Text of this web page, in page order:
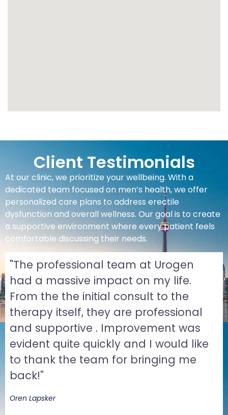
Client Testimonials
At our clinic, we prioritize your wellbeing. With a
dedicated team focused on men’s health, we offer
personalized care plans to address erectile
dysfunction and overall wellness. Our goal is to create
a supportive environment where every patient feels
comfortable discussing their needs.
"The professional team at Urogen
had a massive impact on my life.
From the the initial consult to the
therapy itself, they are professional
and supportive . Improvement was
evident quite quickly and I would like
to thank the team for bringing me
back!"
Oren Lapsker